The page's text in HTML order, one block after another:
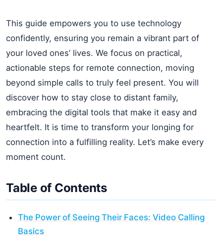
This guide empowers you to use technology
confidently, ensuring you remain a vibrant part of
your loved ones’ lives. We focus on practical,
actionable steps for remote connection, moving
beyond simple calls to truly feel present. You will
discover how to stay close to distant family,
embracing the digital tools that make it easy and
heartfelt. It is time to transform your longing for
connection into a fulfilling reality. Let’s make every
moment count.
Table of Contents
The Power of Seeing Their Faces: Video Calling
Basics